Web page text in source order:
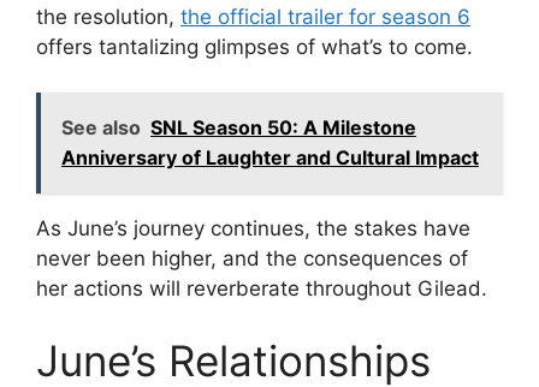
the resolution, the official trailer for season 6
offers tantalizing glimpses of what’s to come.
See also SNL Season 50: A Milestone
Anniversary of Laughter and Cultural Impact
As June’s journey continues, the stakes have
never been higher, and the consequences of
her actions will reverberate throughout Gilead.
June’s Relationships